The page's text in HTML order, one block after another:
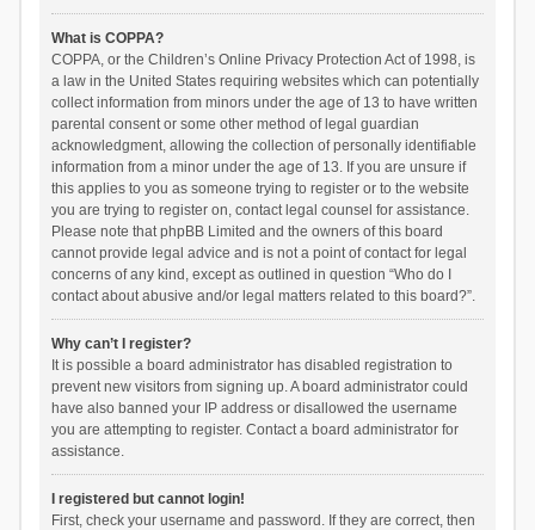
What is COPPA?
COPPA, or the Children’s Online Privacy Protection Act of 1998, is
a law in the United States requiring websites which can potentially
collect information from minors under the age of 13 to have written
parental consent or some other method of legal guardian
acknowledgment, allowing the collection of personally identifiable
information from a minor under the age of 13. If you are unsure if
this applies to you as someone trying to register or to the website
you are trying to register on, contact legal counsel for assistance.
Please note that phpBB Limited and the owners of this board
cannot provide legal advice and is not a point of contact for legal
concerns of any kind, except as outlined in question “Who do I
contact about abusive and/or legal matters related to this board?”.
Why can’t I register?
It is possible a board administrator has disabled registration to
prevent new visitors from signing up. A board administrator could
have also banned your IP address or disallowed the username
you are attempting to register. Contact a board administrator for
assistance.
I registered but cannot login!
First, check your username and password. If they are correct, then